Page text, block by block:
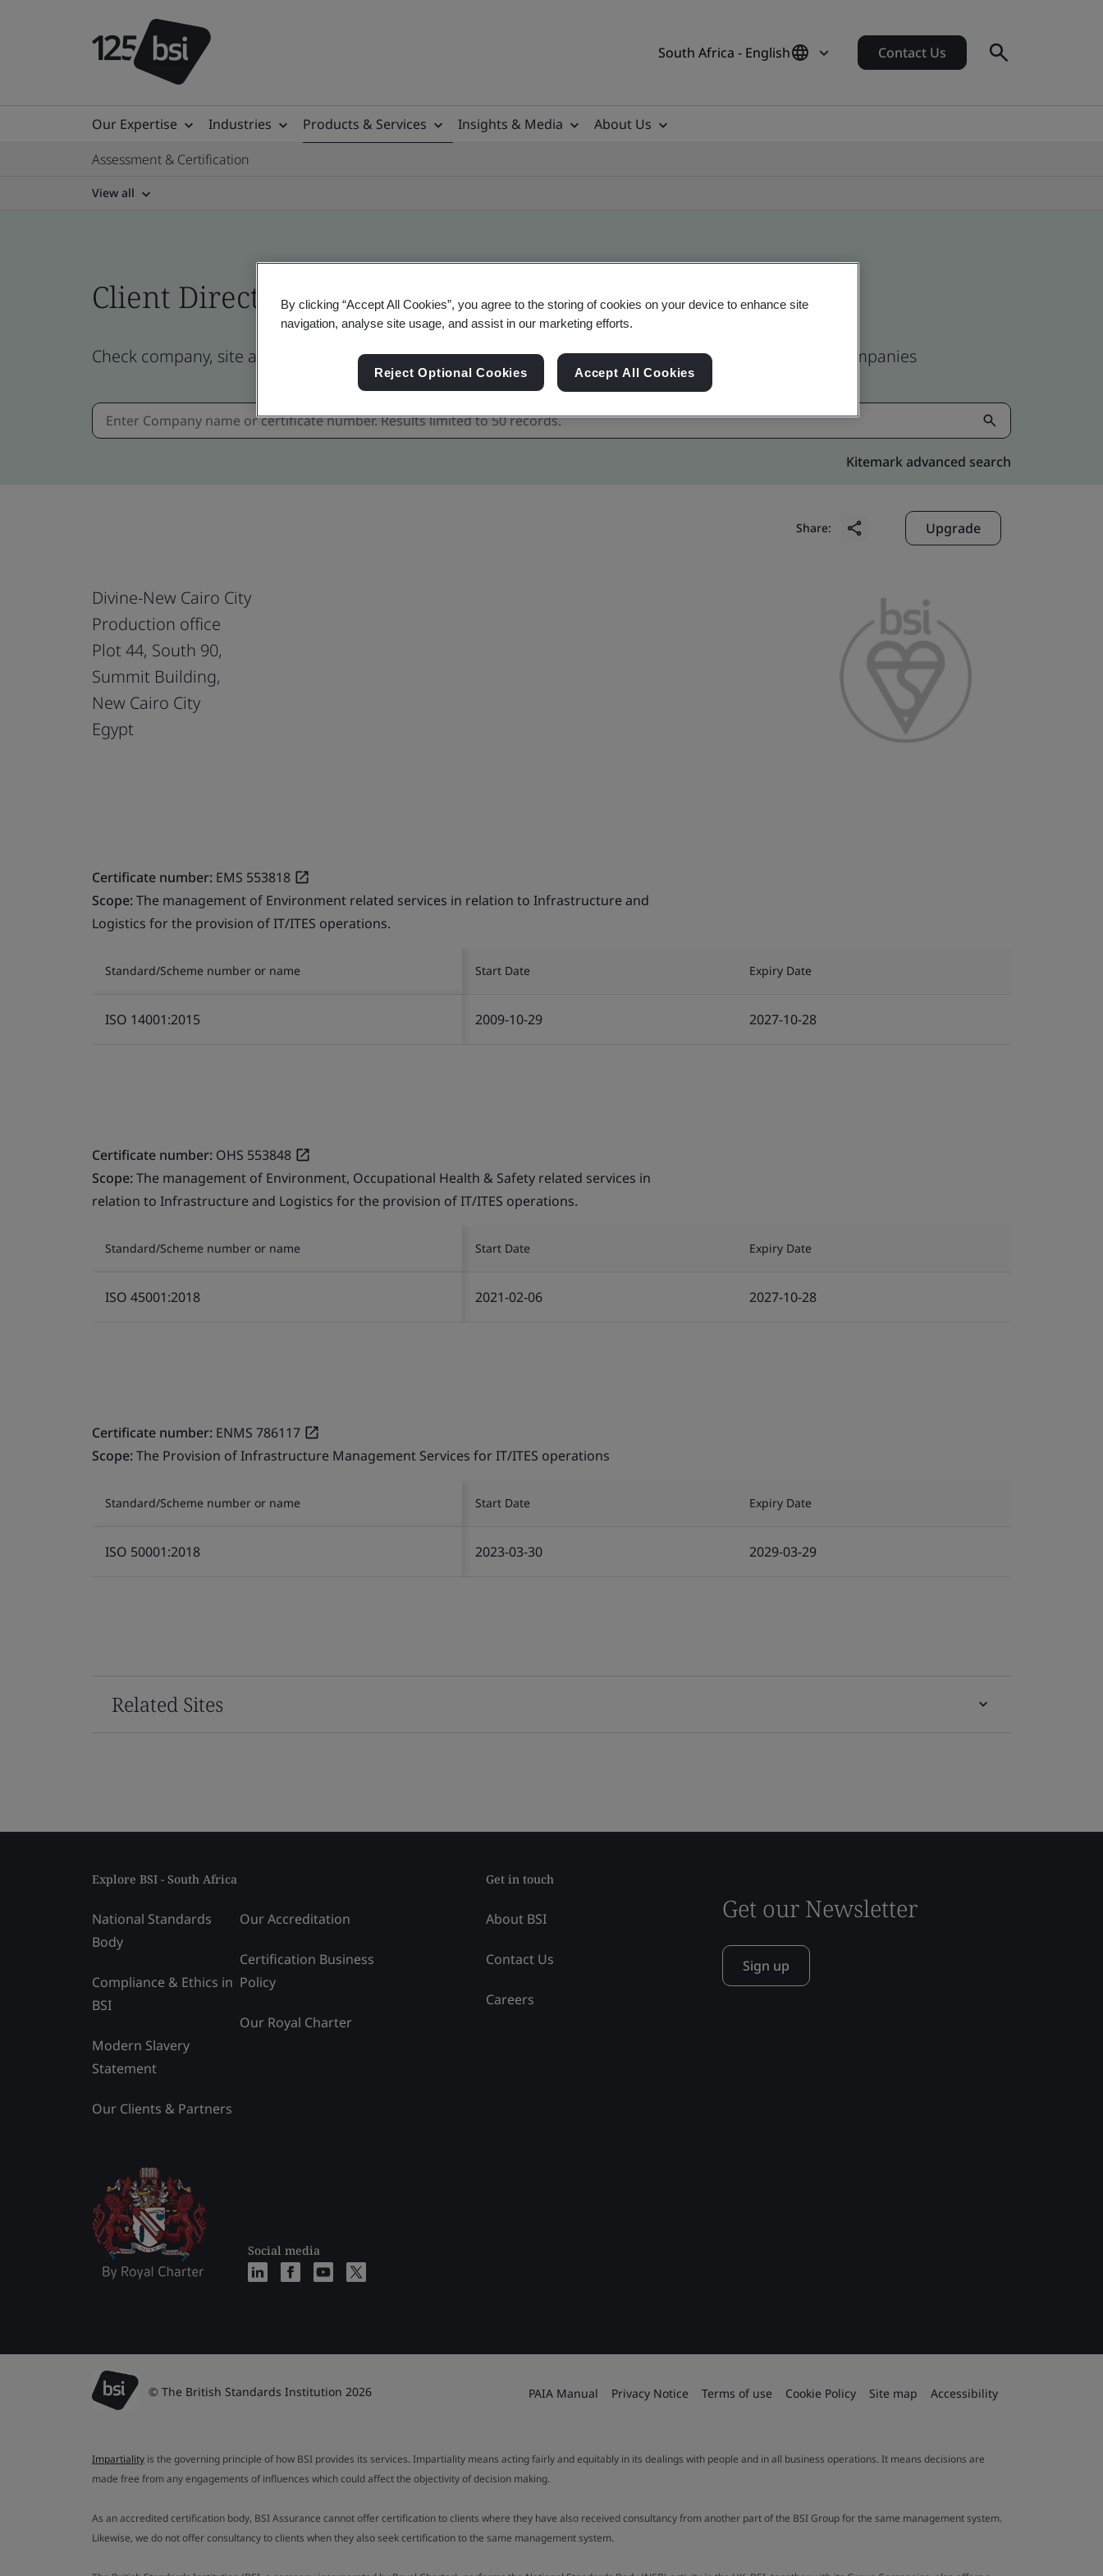
South Africa - English Contact Us
Our Expertise Industries Products & Services Insights & Media
About Us
Assessment & Certification
View all
Client Directory profile
Check company, site and product certificates - Validation and Verification, South African and global companies
Kitemark advanced search
Share: Upgrade
Divine-New Cairo City
Production office
Plot 44, South 90,
Summit Building,
New Cairo City
Egypt
Certificate number: EMS 553818
Scope:The management of Environment related services in relation to Infrastructure and
Logistics for the provision of IT/ITES operations.
Standard/Scheme number or name Start Date Expiry Date
ISO 14001:2015 2009-10-29 2027-10-28
Certificate number: OHS 553848
Scope:The management of Environment, Occupational Health & Safety related services in
relation to Infrastructure and Logistics for the provision of IT/ITES operations.
Standard/Scheme number or name Start Date Expiry Date
ISO 45001:2018 2021-02-06 2027-10-28
Certificate number: ENMS 786117
Scope:The Provision of Infrastructure Management Services for IT/ITES operations
Standard/Scheme number or name Start Date Expiry Date
ISO 50001:2018 2023-03-30 2029-03-29
Related Sites
Explore BSI - South Africa
National Standards
Body
Compliance & Ethics in
BSI
Modern Slavery
Statement
Our Clients & Partners
Our Accreditation
Certification Business
Policy
Our Royal Charter
Social media
Get in touch
About BSI
Contact Us
Careers
Get our Newsletter
Sign up
© The British Standards Institution 2026 PAIA Manual Privacy Notice Terms of use Cookie Policy Site map Accessibility
Impartiality is the governing principle of how BSI provides its services. Impartiality means acting fairly and equitably in its dealings with people and in all business operations. It means decisions are
made free from any engagements of influences which could affect the objectivity of decision making.
As an accredited certification body, BSI Assurance cannot offer certification to clients where they have also received consultancy from another part of the BSI Group for the same management system.
Likewise, we do not offer consultancy to clients when they also seek certification to the same management system.
By clicking “Accept All Cookies”, you agree to the storing of cookies on your device to enhance site
navigation, analyse site usage, and assist in our marketing efforts.
Reject Optional Cookies Accept All Cookies